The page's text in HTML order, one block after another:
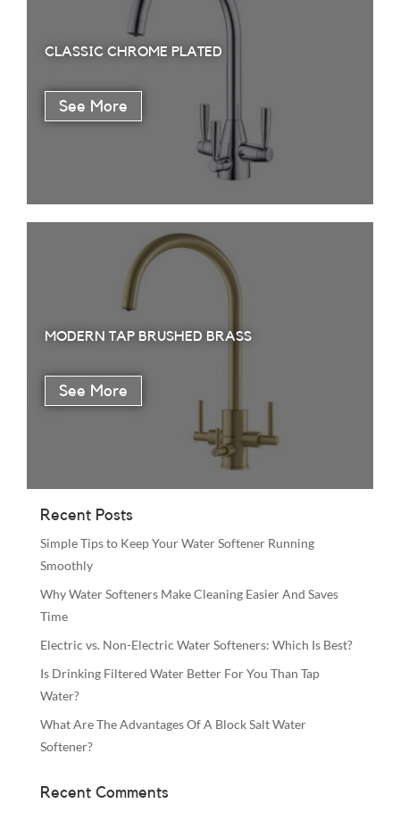
CLASSIC CHROME PLATED
MODERN TAP BRUSHED BRASS
Recent Posts
Simple Tips to Keep Your Water Softener Running
Smoothly
Why Water Softeners Make Cleaning Easier And Saves
Time
Electric vs. Non-Electric Water Softeners: Which Is Best?
Is Drinking Filtered Water Better For You Than Tap
Water?
What Are The Advantages Of A Block Salt Water
Softener?
Recent Comments